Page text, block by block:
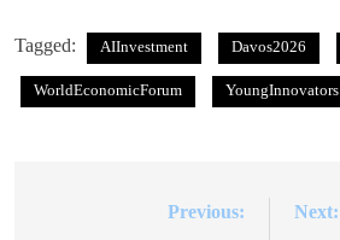
Tagged: AIInvestment Davos2026
WorldEconomicForum YoungInnovators
Previous: Next: